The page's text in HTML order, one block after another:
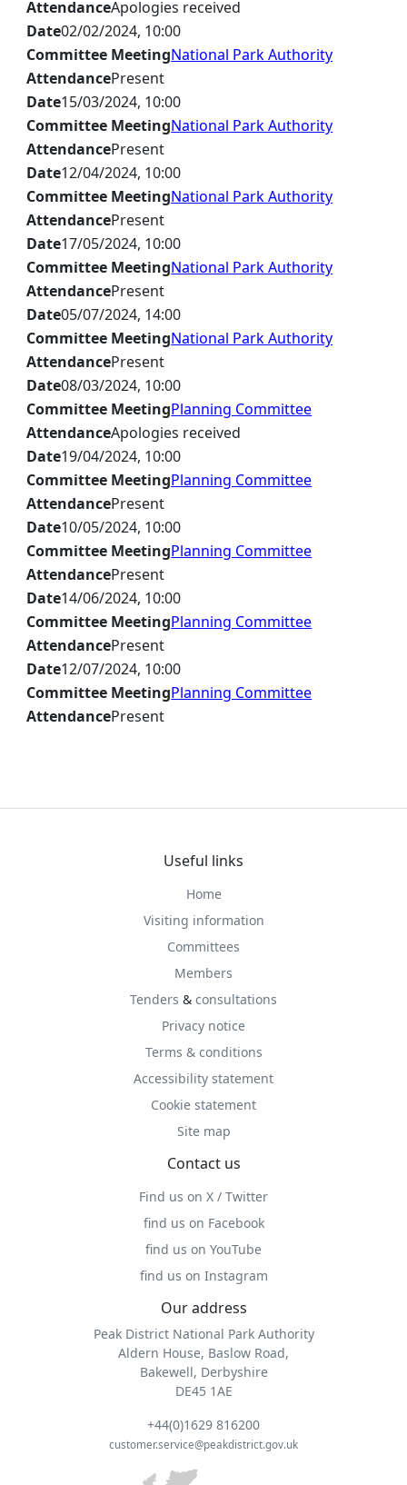
AttendanceApologies received
Date02/02/2024, 10:00
Committee MeetingNational Park Authority
AttendancePresent
Date15/03/2024, 10:00
Committee MeetingNational Park Authority
AttendancePresent
Date12/04/2024, 10:00
Committee MeetingNational Park Authority
AttendancePresent
Date17/05/2024, 10:00
Committee MeetingNational Park Authority
AttendancePresent
Date05/07/2024, 14:00
Committee MeetingNational Park Authority
AttendancePresent
Date08/03/2024, 10:00
Committee MeetingPlanning Committee
AttendanceApologies received
Date19/04/2024, 10:00
Committee MeetingPlanning Committee
AttendancePresent
Date10/05/2024, 10:00
Committee MeetingPlanning Committee
AttendancePresent
Date14/06/2024, 10:00
Committee MeetingPlanning Committee
AttendancePresent
Date12/07/2024, 10:00
Committee MeetingPlanning Committee
AttendancePresent
Useful links
Home
Visiting information
Committees
Members
Tenders & consultations
Privacy notice
Terms & conditions
Accessibility statement
Cookie statement
Site map
Contact us
Find us on X / Twitter
find us on Facebook
find us on YouTube
find us on Instagram
Our address
Peak District National Park Authority
Aldern House, Baslow Road,
Bakewell, Derbyshire
DE45 1AE
+44(0)1629 816200
customer.service@peakdistrict.gov.uk